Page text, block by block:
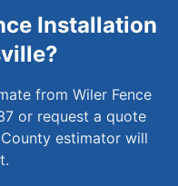
Installation
?
from Wiler Fence
or request a quote
County estimator will